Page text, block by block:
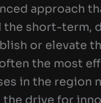
approach
short-term,
or elevate
the most
in the region